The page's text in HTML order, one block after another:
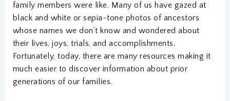
family members were like. Many of us have gazed at
black and white or sepia-tone photos of ancestors
whose names we don’t know and wondered about
their lives, joys, trials, and accomplishments.
Fortunately, today, there are many resources making it
much easier to discover information about prior
generations of our families.